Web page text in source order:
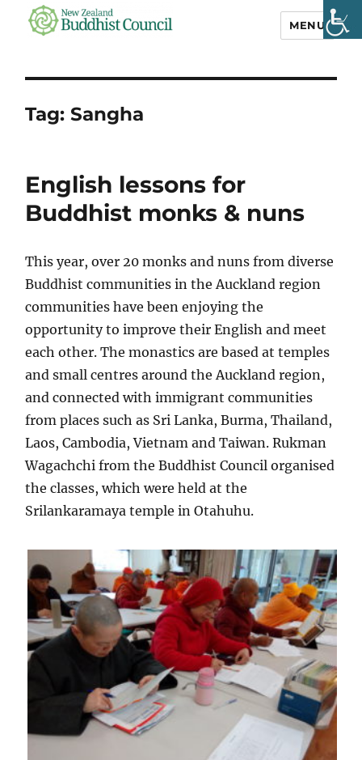
Council
MENU
Tag:Sangha
English lessons for
Buddhist monks & nuns
This year, over 20 monks and nuns from diverse
Buddhist communities in the Auckland region
communities have been enjoying the
opportunity to improve their English and meet
each other. The monastics are based at temples
and small centres around the Auckland region,
and connected with immigrant communities
from places such as Sri Lanka, Burma, Thailand,
Laos, Cambodia, Vietnam and Taiwan. Rukman
Wagachchi from the Buddhist Council organised
the classes, which were held at the
Srilankaramaya temple in Otahuhu.